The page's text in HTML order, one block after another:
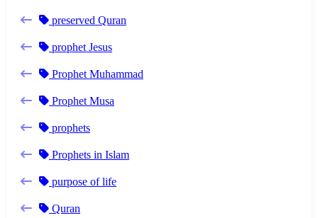
preserved Quran
prophet Jesus
Prophet Muhammad
Prophet Musa
prophets
Prophets in Islam
purpose of life
Quran